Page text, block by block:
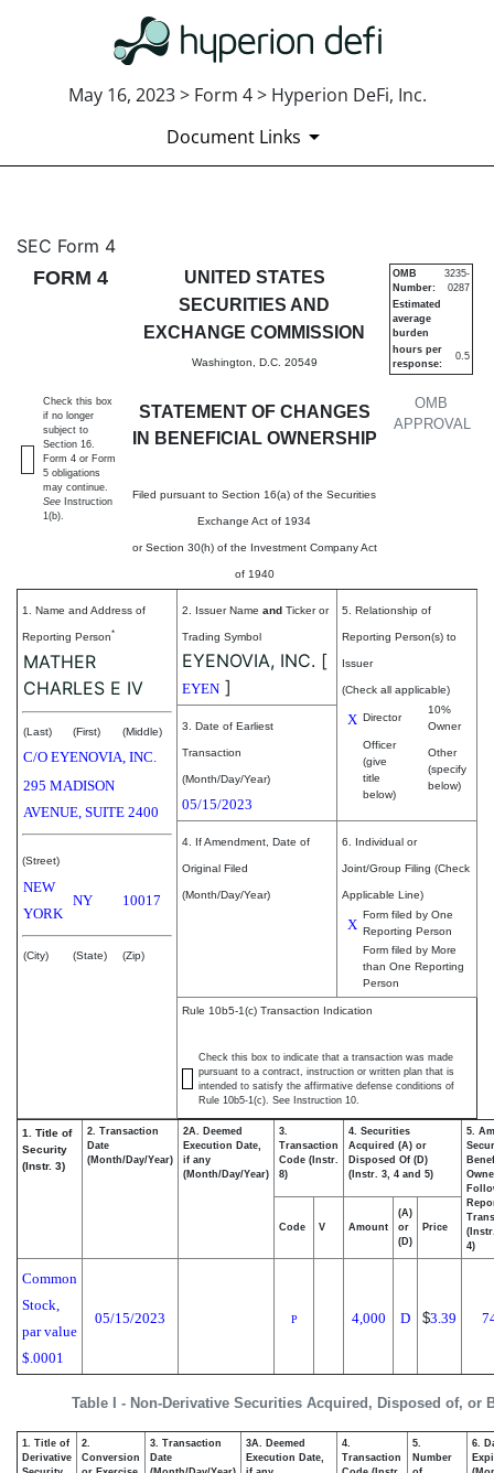
May 16, 2023 > Form 4 > Hyperion DeFi, Inc.
Document Links
4: Statement of changes in
Published on May 16, 2023
SEC Form 4
FORM 4
UNITED STATES
SECURITIES AND
EXCHANGE COMMISSION
Washington, D.C. 20549
STATEMENT OF CHANGES
IN BENEFICIAL OWNERSHIP
Filed pursuant to Section 16(a) of the Securities
Exchange Act of 1934
or Section 30(h) of the Investment Company Act
of 1940
OMB
APPROVAL
OMB
Number:
3235-
0287
Estimated
average
burden
hours per
response:
0.5
Check this box
if no longer
subject to
Section 16.
Form 4 or Form
5 obligations
may continue.
See Instruction
1(b).
1. Name and Address of
Reporting Person*
MATHER
CHARLES E IV
(Last) (First) (Middle)
C/O EYENOVIA, INC.
295 MADISON
AVENUE, SUITE 2400
(Street)
NEW
YORK
NY 10017
(City) (State) (Zip)
2. Issuer Name and Ticker or
Trading Symbol
EYENOVIA, INC. [
EYEN ]
5. Relationship of
Reporting Person(s) to
Issuer
(Check all applicable)
X Director
10%
Owner
Officer
(give
title
below)
Other
(specify
below)
3. Date of Earliest
Transaction
(Month/Day/Year)
05/15/2023
4. If Amendment, Date of
Original Filed
(Month/Day/Year)
6. Individual or
Joint/Group Filing (Check
Applicable Line)
X
Form filed by One
Reporting Person
Form filed by More
than One Reporting
Person
Rule 10b5-1(c) Transaction Indication
Check this box to indicate that a transaction was made
pursuant to a contract, instruction or written plan that is
intended to satisfy the affirmative defense conditions of
Rule 10b5-1(c). See Instruction 10.
Table I - Non-Derivative Securities Acquired, Disposed of, or
1. Title of
Security
(Instr. 3)
2. Transaction
Date
(Month/Day/Year)
2A. Deemed
Execution Date,
if any
(Month/Day/Year)
3.
Transaction
Code (Instr.
8)
4. Securities
Acquired (A) or
Disposed Of (D)
(Instr. 3, 4 and 5)
5.
4)
Code V Amount
(A)
or
(D)
Price
Common
Stock,
par value
$.0001
05/15/2023 P 4,000 D $3.39
1. Title of
Derivative
2.
Conversion
3. Transaction
Date
3A. Deemed
Execution Date,
4.
Transaction
5.
Number
6.